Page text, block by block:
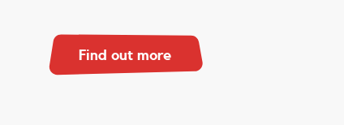
Find out more